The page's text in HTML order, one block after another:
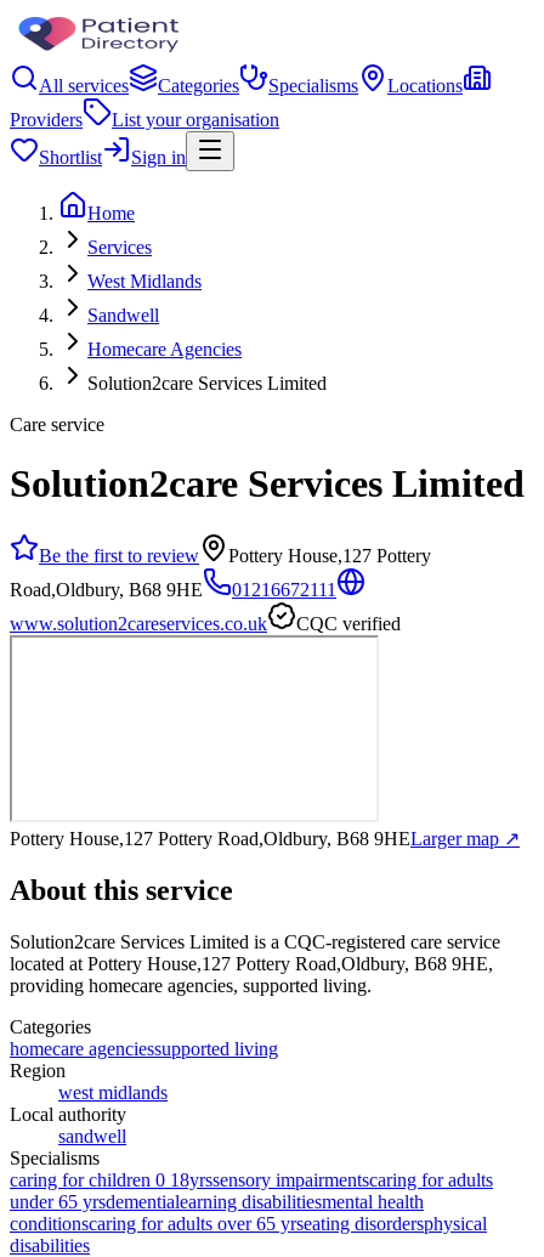
All services Categories Specialisms
Locations
Providers
List your organisation
Shortlist
Sign in
Home
Services
West Midlands
Sandwell
Homecare Agencies
Solution2care Services Limited
Care service
Solution2care Services Limited
Be the first to review
Pottery House,127 Pottery
Road,Oldbury, B68 9HE
01216672111
www.solution2careservices.co.uk
CQC verified
Pottery House,127 Pottery Road,Oldbury, B68 9HELarger map ↗
About this service
Solution2care Services Limited is a CQC-registered care service
located at Pottery House,127 Pottery Road,Oldbury, B68 9HE,
providing homecare agencies, supported living.
Categories
homecare agenciessupported living
Region
west midlands
Local authority
sandwell
Specialisms
caring for children 0 18yrssensory impairmentscaring for adults
under 65 yrsdementialearning disabilitiesmental health
conditionscaring for adults over 65 yrseating disordersphysical
disabilities